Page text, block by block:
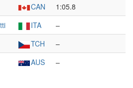
CAN
1:05.8
ITA
–
TCH
–
AUS –